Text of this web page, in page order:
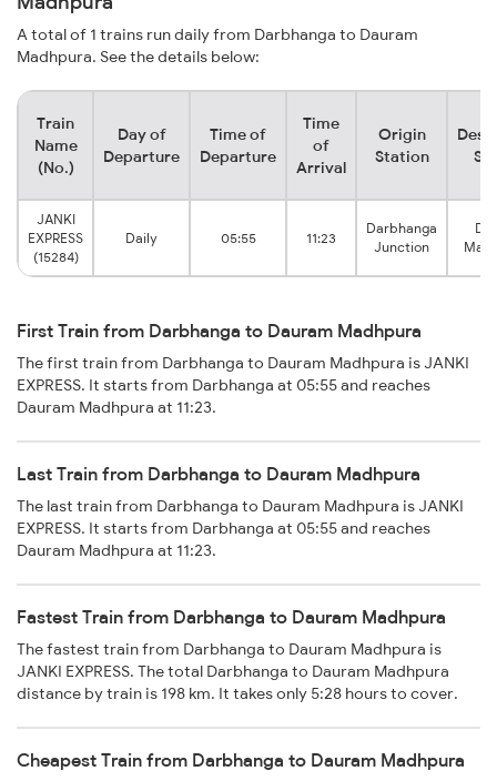
A total of 1 trains run daily from Darbhanga to Dauram
Madhpura. See the details below:
Train
Name
(No.)
Day of
Departure
Time of
Departure
Time
of
Arrival
Origin
Station
JANKI
EXPRESS
(15284)
Daily 05:55 11:23
Darbhanga
Junction
First Train from Darbhanga to Dauram Madhpura
The first train from Darbhanga to Dauram Madhpura is JANKI
EXPRESS. It starts from Darbhanga at 05:55 and reaches
Dauram Madhpura at 11:23.
Last Train from Darbhanga to Dauram Madhpura
The last train from Darbhanga to Dauram Madhpura is JANKI
EXPRESS. It starts from Darbhanga at 05:55 and reaches
Dauram Madhpura at 11:23.
Fastest Train from Darbhanga to Dauram Madhpura
The fastest train from Darbhanga to Dauram Madhpura is
JANKI EXPRESS. The total Darbhanga to Dauram Madhpura
distance by train is 198 km. It takes only 5:28 hours to cover.
Cheapest Train from Darbhanga to Dauram Madhpura